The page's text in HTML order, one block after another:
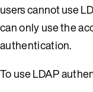
users cannot use
can only use the
authentication.
To use LDAP